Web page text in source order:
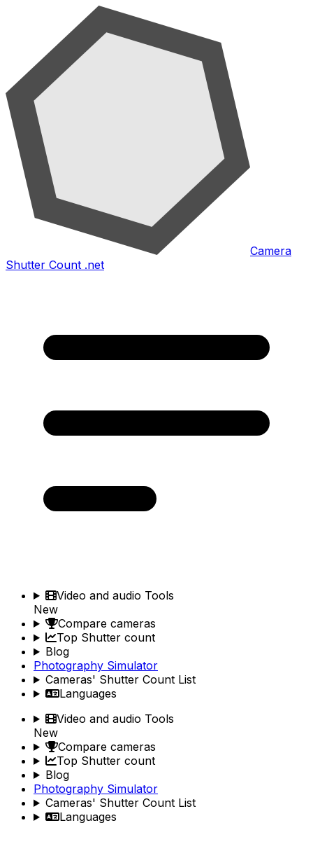
Camera
Shutter Count .net
Video and audio Tools
New
Compare cameras
Top Shutter count
Blog
Photography Simulator
Cameras' Shutter Count List
Languages
Video and audio Tools
New
Compare cameras
Top Shutter count
Blog
Photography Simulator
Cameras' Shutter Count List
Languages